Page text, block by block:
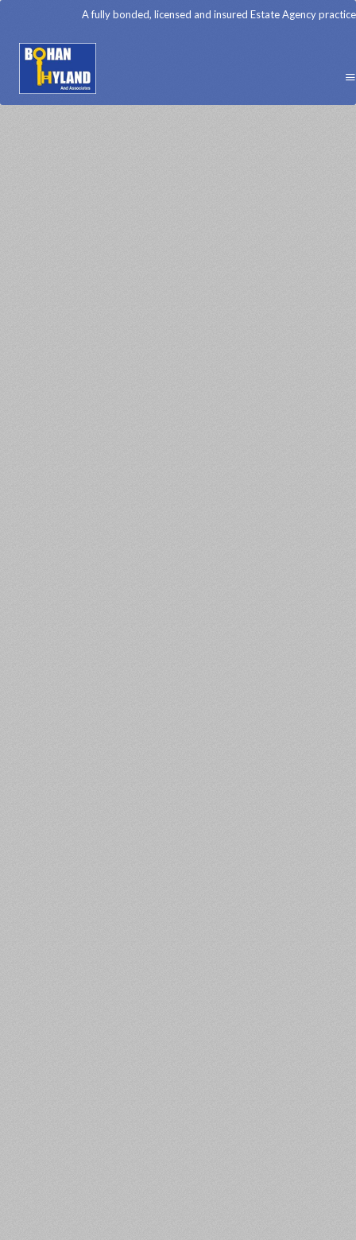
A fully bonded, licensed and insured Estate Agency practice